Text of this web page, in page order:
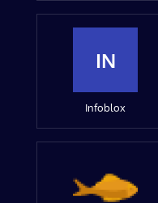
IN
Infoblox